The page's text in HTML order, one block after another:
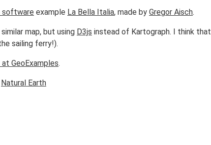
software example La Bella Italia, made by Gregor Aisch.
map, but using D3js instead of Kartograph. I think that
sailing ferry!).
GeoExamples.
Natural Earth